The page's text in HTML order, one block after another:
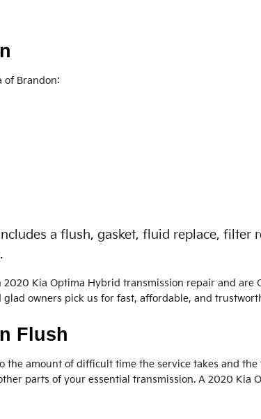
of Brandon:
a flush, gasket, fluid replace, filter
Kia Optima Hybrid transmission repair and are
owners pick us for fast, affordable, and
Flush
amount of difficult time the service takes and
parts of your essential transmission. A 2020 Kia